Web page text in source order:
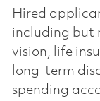
Hired
including but
vision, life
long-term
spending